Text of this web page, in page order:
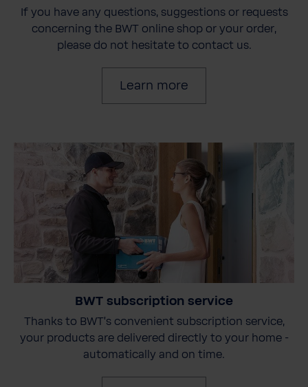
If you have any questions, suggestions or requests
concerning the BWT online shop or your order,
please do not hesitate to contact us.
Learn more
BWT subscription service
Thanks to BWT's convenient subscription service,
your products are delivered directly to your home -
automatically and on time.